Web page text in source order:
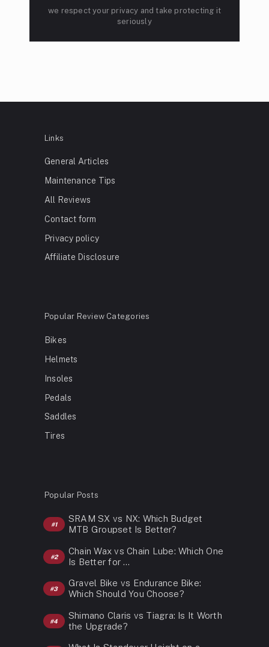
we respect your privacy and take protecting it
seriously
Links
General Articles
Maintenance Tips
All Reviews
Contact form
Privacy policy
Affiliate Disclosure
Popular Review Categories
Bikes
Helmets
Insoles
Pedals
Saddles
Tires
Popular Posts
SRAM SX vs NX: Which Budget
MTB Groupset Is Better?
Chain Wax vs Chain Lube: Which One
Is Better for …
Gravel Bike vs Endurance Bike:
Which Should You Choose?
Shimano Claris vs Tiagra: Is It Worth
the Upgrade?